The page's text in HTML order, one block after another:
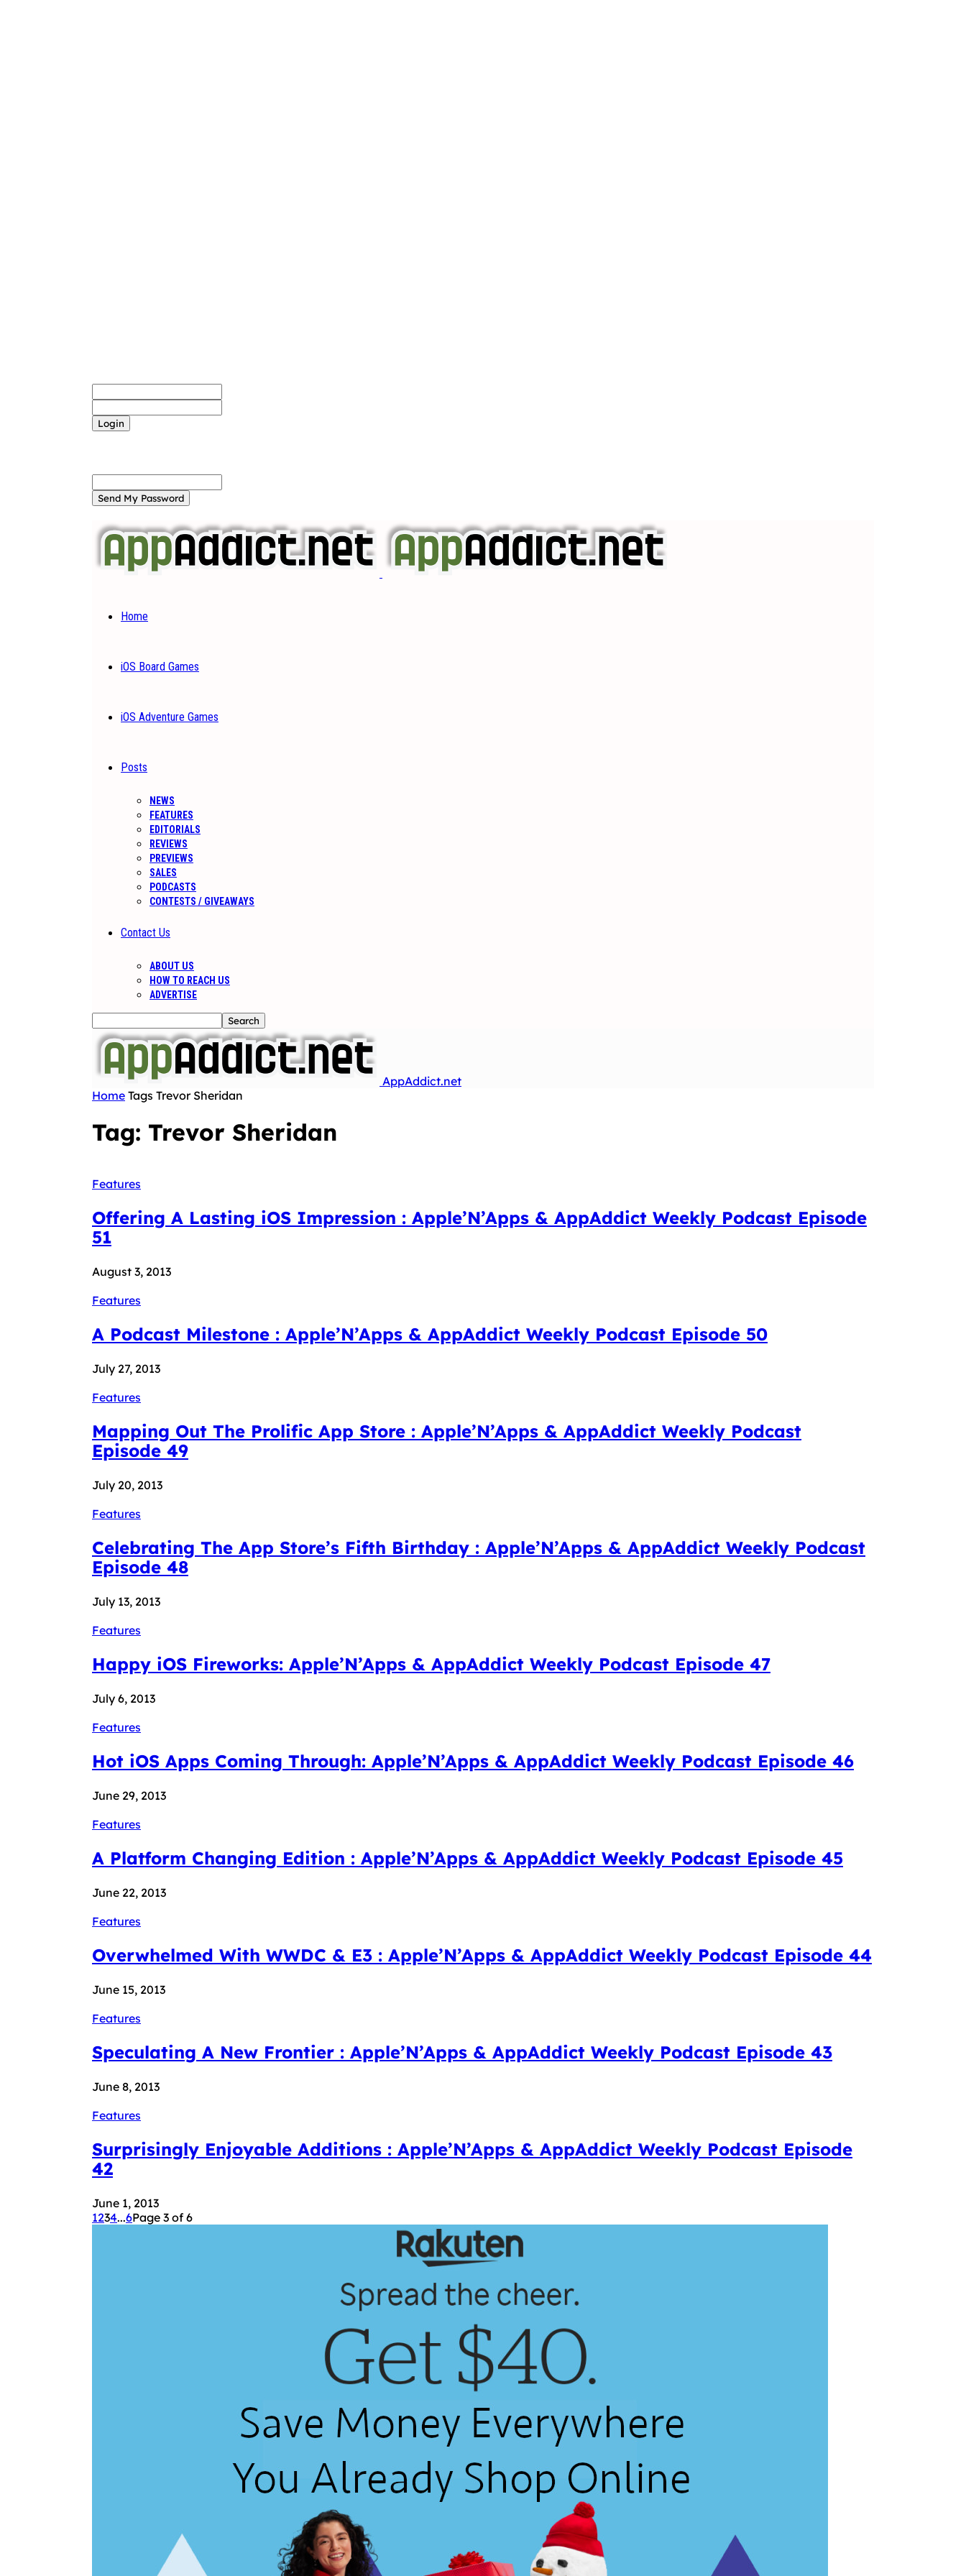
Home
iOS Board Games
iOS Adventure Games
Posts
NEWS
FEATURES
EDITORIALS
REVIEWS
PREVIEWS
SALES
PODCASTS
CONTESTS / GIVEAWAYS
Contact Us
ABOUT US
HOW TO REACH US
ADVERTISE
AppAddict.net
Home Tags Trevor Sheridan
Tag: Trevor Sheridan
Features
Offering A Lasting iOS Impression : Apple’N’Apps & AppAddict Weekly Podcast Episode
51
August 3, 2013
Features
A Podcast Milestone : Apple’N’Apps & AppAddict Weekly Podcast Episode 50
July 27, 2013
Features
Mapping Out The Prolific App Store : Apple’N’Apps & AppAddict Weekly Podcast
Episode 49
July 20, 2013
Features
Celebrating The App Store’s Fifth Birthday : Apple’N’Apps & AppAddict Weekly Podcast
Episode 48
July 13, 2013
Features
Happy iOS Fireworks: Apple’N’Apps & AppAddict Weekly Podcast Episode 47
July 6, 2013
Features
Hot iOS Apps Coming Through: Apple’N’Apps & AppAddict Weekly Podcast Episode 46
June 29, 2013
Features
A Platform Changing Edition : Apple’N’Apps & AppAddict Weekly Podcast Episode 45
June 22, 2013
Features
Overwhelmed With WWDC & E3 : Apple’N’Apps & AppAddict Weekly Podcast Episode 44
June 15, 2013
Features
Speculating A New Frontier : Apple’N’Apps & AppAddict Weekly Podcast Episode 43
June 8, 2013
Features
Surprisingly Enjoyable Additions : Apple’N’Apps & AppAddict Weekly Podcast Episode
42
June 1, 2013
1234...6Page 3 of 6